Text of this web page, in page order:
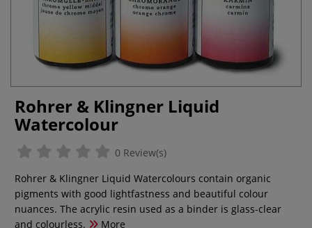
Rohrer & Klingner Liquid
Watercolour
0 Review(s)
Rohrer & Klingner Liquid Watercolours contain organic
pigments with good lightfastness and beautiful colour
nuances. The acrylic resin used as a binder is glass-clear
and colourless.
More